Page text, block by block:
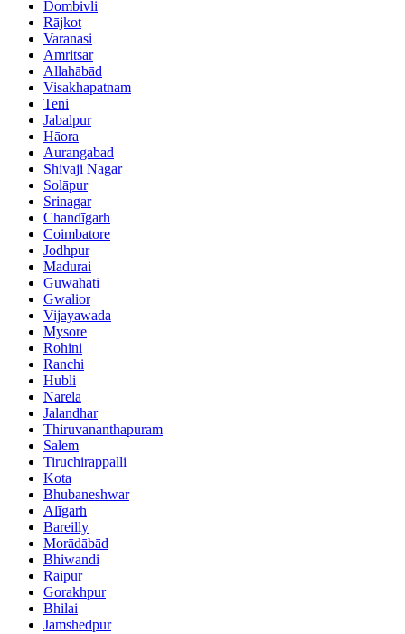
Dombivli
Rājkot
Varanasi
Amritsar
Allahābād
Visakhapatnam
Teni
Jabalpur
Hāora
Aurangabad
Shivaji Nagar
Solāpur
Srinagar
Chandīgarh
Coimbatore
Jodhpur
Madurai
Guwahati
Gwalior
Vijayawada
Mysore
Rohini
Ranchi
Hubli
Narela
Jalandhar
Thiruvananthapuram
Salem
Tiruchirappalli
Kota
Bhubaneshwar
Alīgarh
Bareilly
Morādābād
Bhiwandi
Raipur
Gorakhpur
Bhilai
Jamshedpur